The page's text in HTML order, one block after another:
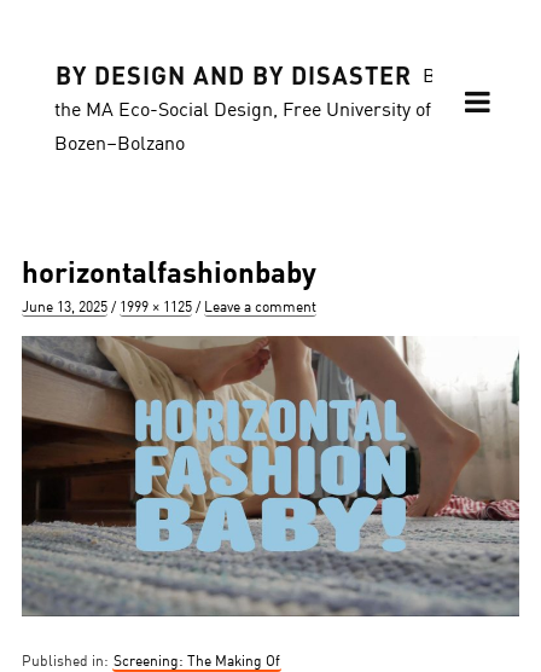
BY DESIGN AND BY DISASTER
Blog of
the MA Eco-Social Design, Free University of
Bozen–Bolzano
horizontalfashionbaby
Posted
June 13, 2025
Full
1999 × 1125 Leave a comment
Published in: Screening: The Making Of